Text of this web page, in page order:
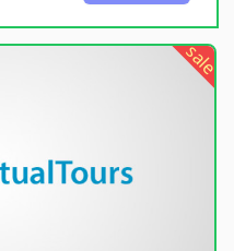
sale